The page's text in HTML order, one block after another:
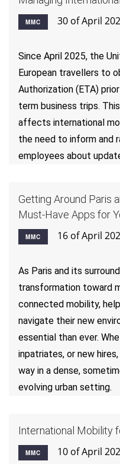
MMC 30 of April
Since April 2025, the
European travellers to
Authorization (ETA)
term business trips.
affects international
the need to inform and
employees about
Getting Around Paris
Must-Have Apps for
MMC 16 of April
As Paris and its
transformation toward
connected mobility,
navigate their new
essential than ever.
inpatriates, or new
way in a dense,
evolving urban setting.
International Mobility
MMC 10 of April